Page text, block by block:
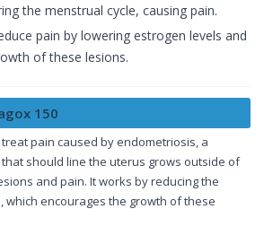
the menstrual cycle, causing pain.
pain by lowering estrogen levels and
of these lesions.
150
pain caused by endometriosis, a
should line the uterus grows outside of
and pain. It works by reducing the
encourages the growth of these